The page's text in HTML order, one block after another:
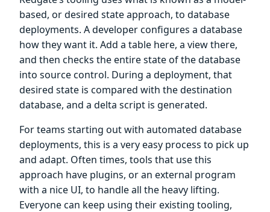
based, or desired state approach, to database
deployments. A developer configures a database
how they want it. Add a table here, a view there,
and then checks the entire state of the database
into source control. During a deployment, that
desired state is compared with the destination
database, and a delta script is generated.
For teams starting out with automated database
deployments, this is a very easy process to pick up
and adapt. Often times, tools that use this
approach have plugins, or an external program
with a nice UI, to handle all the heavy lifting.
Everyone can keep using their existing tooling,